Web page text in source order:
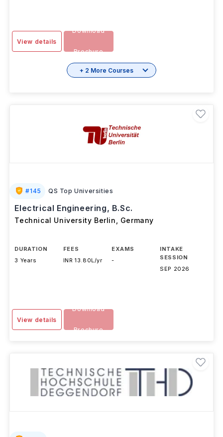
View details
Download
Brochure
+ 2 More Courses
#145 QS Top Universities
Electrical Engineering, B.Sc.
Technical University Berlin Germany
DURATION
3 Years
FEES
INR 13.80L/yr
EXAMS
-
INTAKE
SESSION
SEP 2026
View details
Download
Brochure